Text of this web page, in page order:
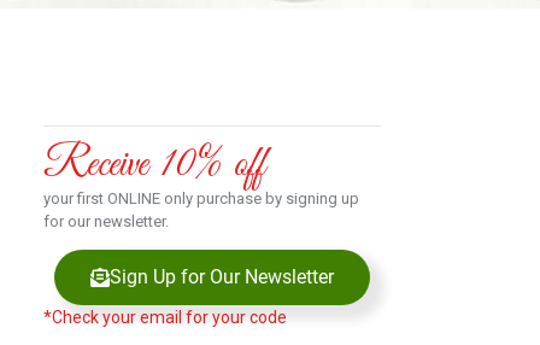
Receive 10% off
your first ONLINE only purchase by signing up
for our newsletter.
Sign Up for Our Newsletter
*Check your email for your code